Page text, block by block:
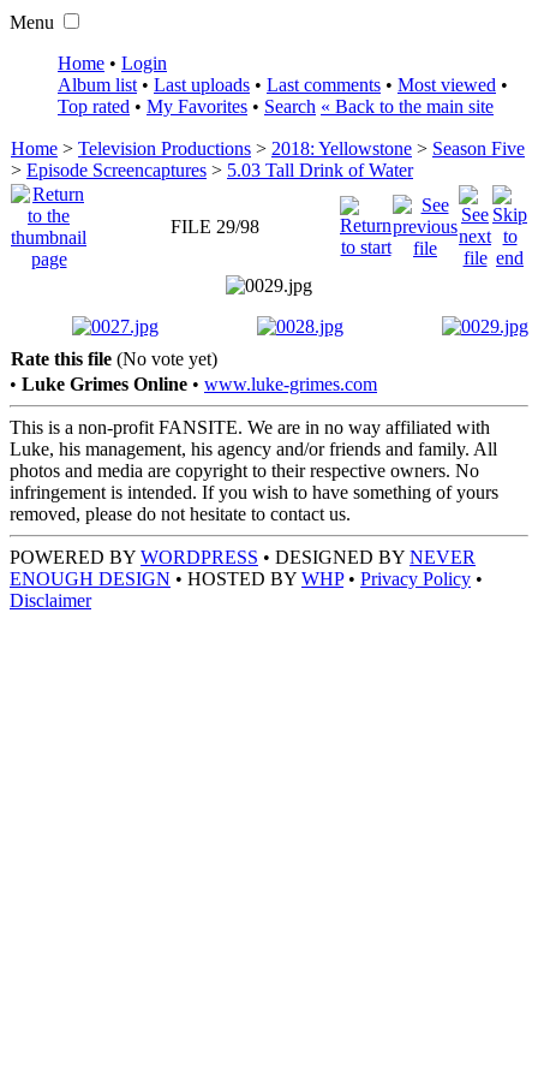
Menu
Home • Login
Album list • Last uploads • Last comments • Most viewed •
Top rated • My Favorites • Search « Back to the main site
Home > Television Productions > 2018: Yellowstone > Season Five
> Episode Screencaptures > 5.03 Tall Drink of Water
FILE 29/98
Rate this file (No vote yet)
• Luke Grimes Online • www.luke-grimes.com
This is a non-profit FANSITE. We are in no way affiliated with
Luke, his management, his agency and/or friends and family. All
photos and media are copyright to their respective owners. No
infringement is intended. If you wish to have something of yours
removed, please do not hesitate to contact us.
POWERED BY WORDPRESS • DESIGNED BY NEVER
ENOUGH DESIGN • HOSTED BY WHP• Privacy Policy •
Disclaimer